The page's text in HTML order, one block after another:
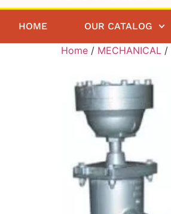
HOME OUR CATALOG
Home / MECHANICAL /